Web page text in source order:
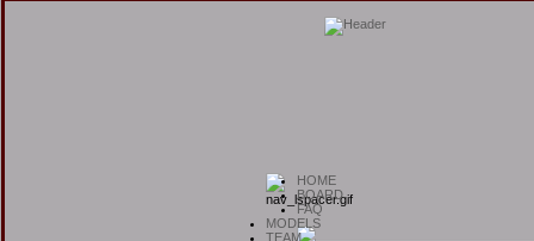
HOME
BOARD
FAQ
MODELS
TEAM